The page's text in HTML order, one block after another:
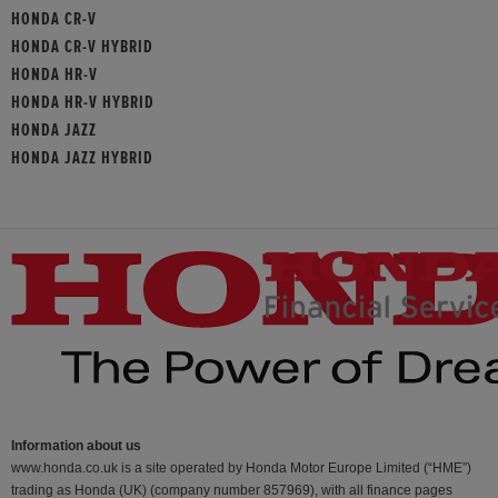
HONDA CR-V
HONDA CR-V HYBRID
HONDA HR-V
HONDA HR-V HYBRID
HONDA JAZZ
HONDA JAZZ HYBRID
Information about us
www.honda.co.uk is a site operated by Honda Motor Europe Limited (“HME”)
trading as Honda (UK) (company number 857969), with all finance pages